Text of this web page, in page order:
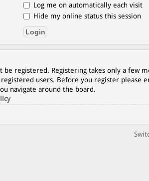
Log me on automatically each visit
Hide my online status this session
registered. Registering takes only a few
users. Before you register please
navigate around the board.